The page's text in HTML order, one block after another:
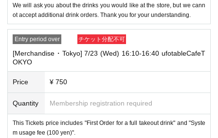
child's ID when they visit the store.
・The Collaboration Cafe may be canceled due to announcements by th
e tickets for the canceled event will be refunded.
We will ask you about the drinks you would like at the store, but we cann
ot accept additional drink orders. Thank you for your understanding.
Entry period over チケット分配不可
[Merchandise・Tokyo] 7/23 (Wed) 16:10-16:40 ufotableCafeT
OKYO
Price ¥ 750
Quantity Membership registration required
This Tickets price includes "First Order for a full takeout drink" and "Syste
m usage fee (100 yen)".